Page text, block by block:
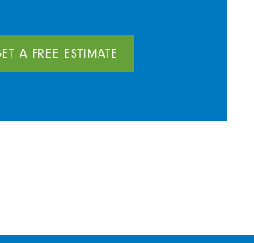
A FREE ESTIMATE